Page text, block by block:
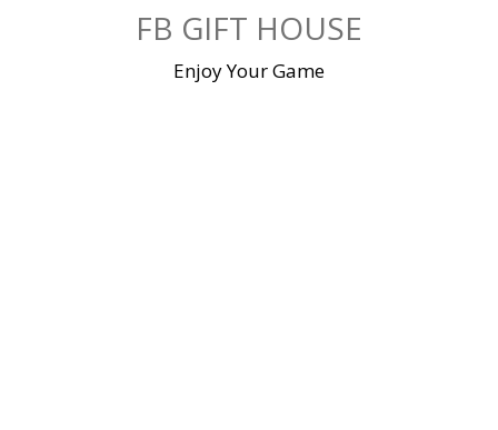
FB GIFT HOUSE
Enjoy Your Game